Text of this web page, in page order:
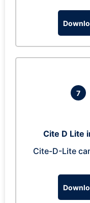
7
Cite D Lite
Cite-D-Lite